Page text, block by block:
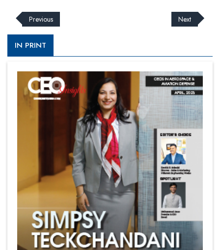
Previous Next
IN PRINT